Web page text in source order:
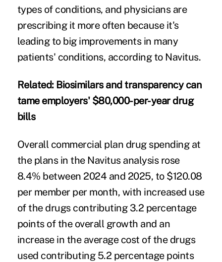
types of conditions, and physicians are
prescribing it more often because it's
leading to big improvements in many
patients' conditions, according to Navitus.
Related: Biosimilars and transparency can
tame employers' $80,000-per-year drug
bills
Overall commercial plan drug spending at
the plans in the Navitus analysis rose
8.4% between 2024 and 2025, to $120.08
per member per month, with increased use
of the drugs contributing 3.2 percentage
points of the overall growth and an
increase in the average cost of the drugs
used contributing 5.2 percentage points